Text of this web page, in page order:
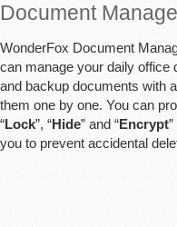
Document
WonderFox Document
can manage your daily office
and backup documents with
them one by one. You can
“Lock”, “Hide” and “Encrypt
you to prevent accidental